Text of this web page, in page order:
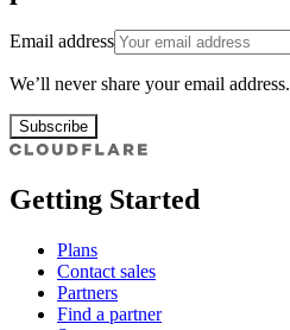
Email address
We’ll never share your email address.
Subscribe
Getting Started
Plans
Contact sales
Partners
Find a partner